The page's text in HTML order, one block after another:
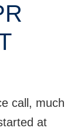
call, much
at